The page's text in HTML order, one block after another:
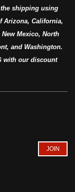
the shipping using
Arizona, California,
Mexico, North
and Washington.
with our discount